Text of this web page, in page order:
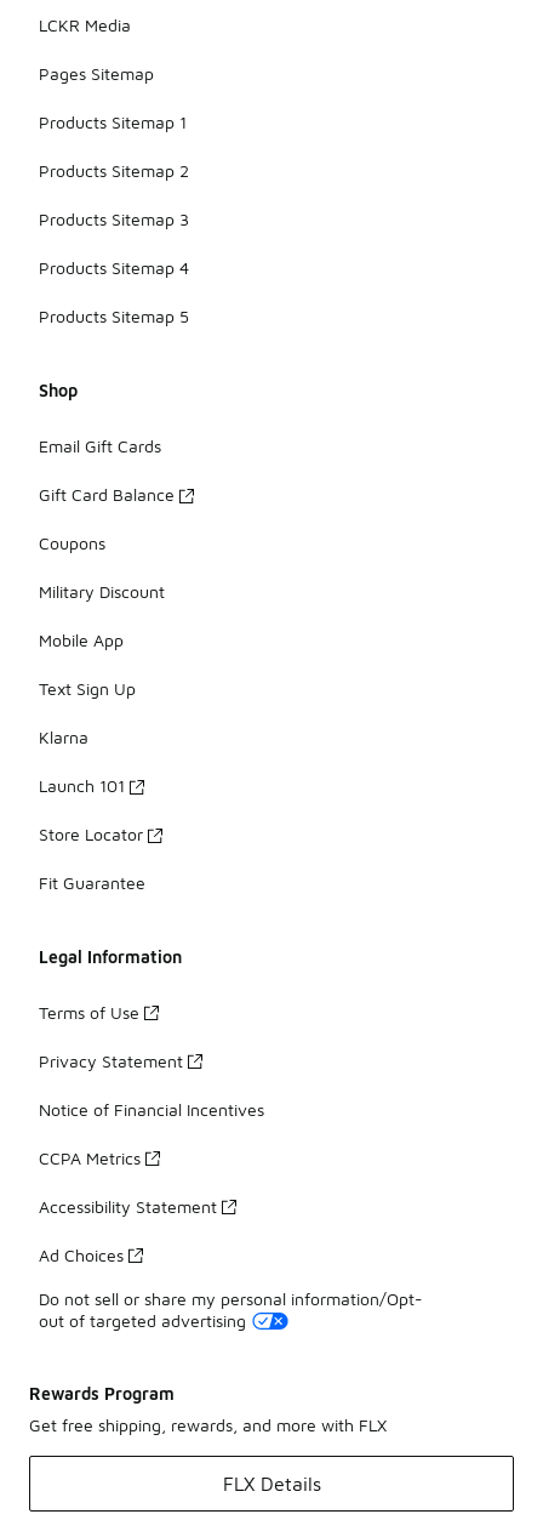
LCKR Media
Pages Sitemap
Products Sitemap 1
Products Sitemap 2
Products Sitemap 3
Products Sitemap 4
Products Sitemap 5
Shop
Email Gift Cards
Gift Card Balance
Coupons
Military Discount
Mobile App
Text Sign Up
Klarna
Launch 101
Store Locator
Fit Guarantee
Legal Information
Terms of Use
Privacy Statement
Notice of Financial Incentives
CCPA Metrics
Accessibility Statement
Ad Choices
Do not sell or share my personal information/Opt-
out of targeted advertising
Rewards Program
Get free shipping, rewards, and more with FLX
FLX Details